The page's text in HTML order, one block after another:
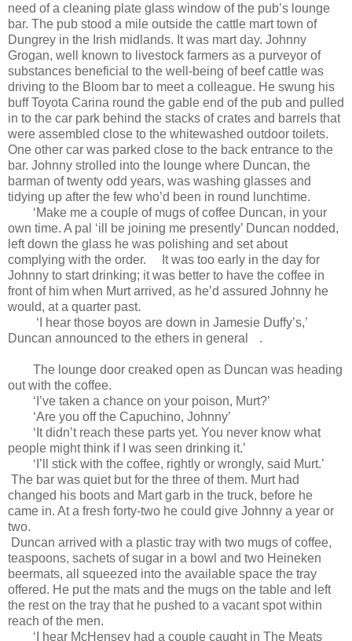
need of a cleaning plate glass window of the pub’s lounge
bar. The pub stood a mile outside the cattle mart town of
Dungrey in the Irish midlands. It was mart day. Johnny
Grogan, well known to livestock farmers as a purveyor of
substances beneficial to the well-being of beef cattle was
driving to the Bloom bar to meet a colleague. He swung his
buff Toyota Carina round the gable end of the pub and pulled
in to the car park behind the stacks of crates and barrels that
were assembled close to the whitewashed outdoor toilets.
One other car was parked close to the back entrance to the
bar. Johnny strolled into the lounge where Duncan, the
barman of twenty odd years, was washing glasses and
tidying up after the few who’d been in round lunchtime.
‘Make me a couple of mugs of coffee Duncan, in your
own time. A pal ‘ill be joining me presently’ Duncan nodded,
left down the glass he was polishing and set about
complying with the order.
It was too early in the day for
Johnny to start drinking; it was better to have the coffee in
front of him when Murt arrived, as he’d assured Johnny he
would, at a quarter past.
‘I hear those boyos are down in Jamesie Duffy’s,’
Duncan announced to the ethers in general
.
The lounge door creaked open as Duncan was heading
out with the coffee.
‘I’ve taken a chance on your poison, Murt?’
‘Are you off the Capuchino, Johnny’
‘It didn’t reach these parts yet. You never know what
people might think if I was seen drinking it.’
‘I’ll stick with the coffee, rightly or wrongly, said Murt.’
The bar was quiet but for the three of them. Murt had
changed his boots and Mart garb in the truck, before he
came in. At a fresh forty-two he could give Johnny a year or
two.
Duncan arrived with a plastic tray with two mugs of coffee,
teaspoons, sachets of sugar in a bowl and two Heineken
beermats, all squeezed into the available space the tray
offered. He put the mats and the mugs on the table and left
the rest on the tray that he pushed to a vacant spot within
reach of the men.
‘I hear McHensey had a couple caught in The Meats